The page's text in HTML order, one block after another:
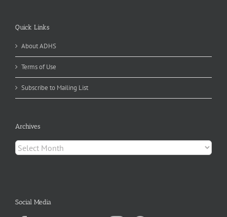
Quick Links
About ADHS
Terms of Use
Subscribe to Mailing List
Archives
Archives
Social Media